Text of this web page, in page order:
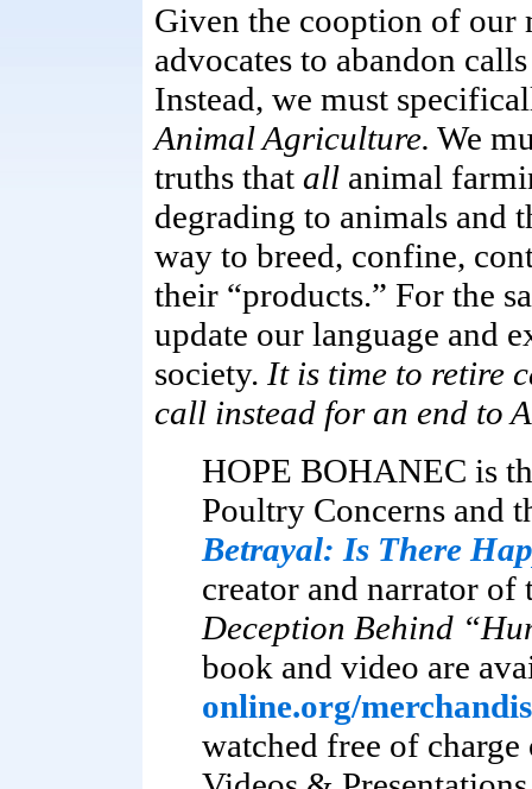
Given the cooption of our
advocates to abandon
Instead, we must
Animal Agriculture. We
truths that all animal
degrading to animals and
way to breed, confine,
their “products.” For the
update our language and
society. It is time to retire
call instead for an end to
HOPE BOHANEC is
Poultry Concerns and
Betrayal: Is There
creator and narrator
Deception Behind
book and video are
online.org/
watched free of